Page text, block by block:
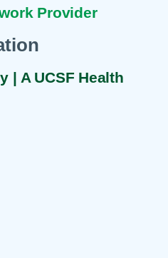
Provider
| A UCSF Health